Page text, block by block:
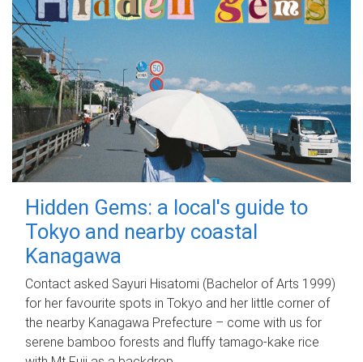
Hidden Gems: a local's guide to
Tokyo and nearby coastal
Kanagawa
Contact asked Sayuri Hisatomi (Bachelor of Arts 1999)
for her favourite spots in Tokyo and her little corner of
the nearby Kanagawa Prefecture – come with us for
serene bamboo forests and fluffy tamago-kake rice